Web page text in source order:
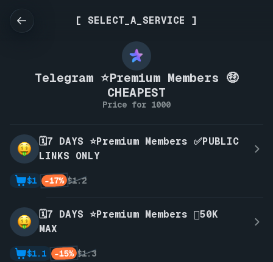
[ SELECT_A_SERVICE ]
Telegram ⭐Premium Members 🤑
CHEAPEST
Price for 1000
🗓️7 DAYS ⭐Premium Members ✅PUBLIC
LINKS ONLY
$1.2
-17%
$1
🗓️7 DAYS ⭐Premium Members 🫪50K
MAX
$1.3
-15%
$1.1